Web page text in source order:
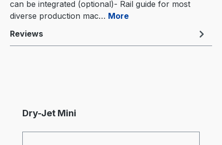
can be integrated (optional)- Rail guide for most
diverse production mac… More
Reviews
Skip product gallery
Dry-Jet Mini